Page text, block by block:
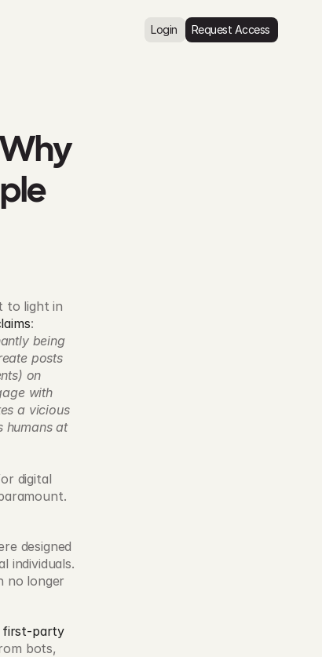
to light in
:
being
posts
on
with
a vicious
humans at
digital
designed
individuals.
no longer
first-party
bots,
Login Request Access